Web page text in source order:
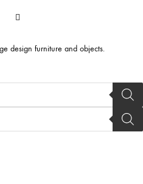
Facebook
design furniture and objects.